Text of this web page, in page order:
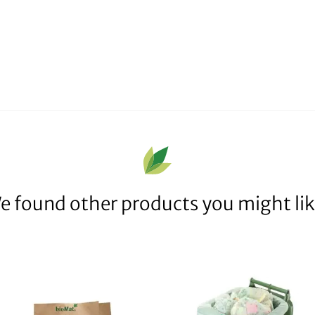
found other products you might